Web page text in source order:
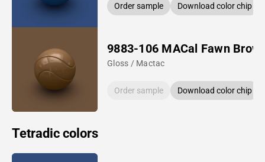
Order sample Download color chip
9883-106 MACal Fawn
Gloss / Mactac
Order sample Download color chip
Tetradic colors